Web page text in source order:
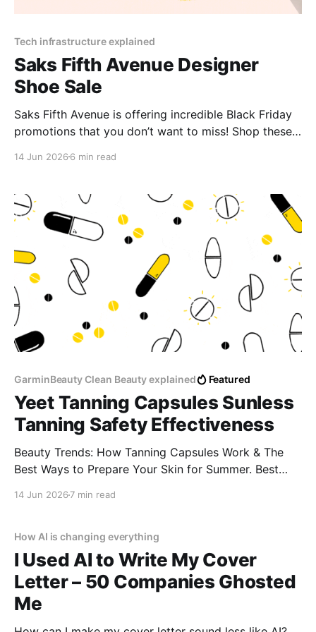
Tech infrastructure explained
Saks Fifth Avenue Designer
Shoe Sale
Saks Fifth Avenue is offering incredible Black Friday
promotions that you don’t want to miss! Shop these
savings and exclusive gifts
14 Jun 2026 6 min read
GarminBeauty Clean Beauty explained Featured
Yeet Tanning Capsules Sunless
Tanning Safety Effectiveness
Beauty Trends: How Tanning Capsules Work & The
Best Ways to Prepare Your Skin for Summer. Best
beds
14 Jun 2026 7 min read
How AI is changing everything
I Used AI to Write My Cover
Letter – 50 Companies Ghosted
Me